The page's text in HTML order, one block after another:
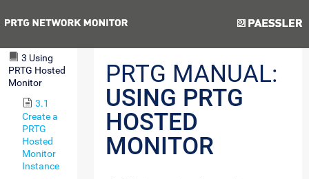
Setup
3 Using
PRTG Hosted
Monitor
3.1
Create a
PRTG
Hosted
Monitor
Instance
Next
PRTG MANUAL:
USING PRTG
HOSTED
MONITOR